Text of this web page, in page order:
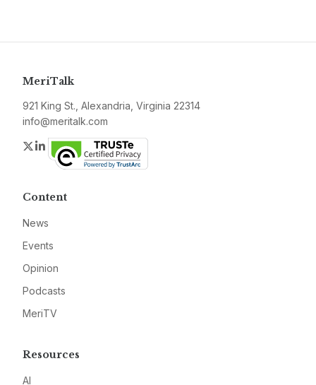
MeriTalk
921 King St., Alexandria, Virginia 22314
info@meritalk.com
Twitter
LinkedIn
Content
News
Events
Opinion
Podcasts
MeriTV
Resources
AI